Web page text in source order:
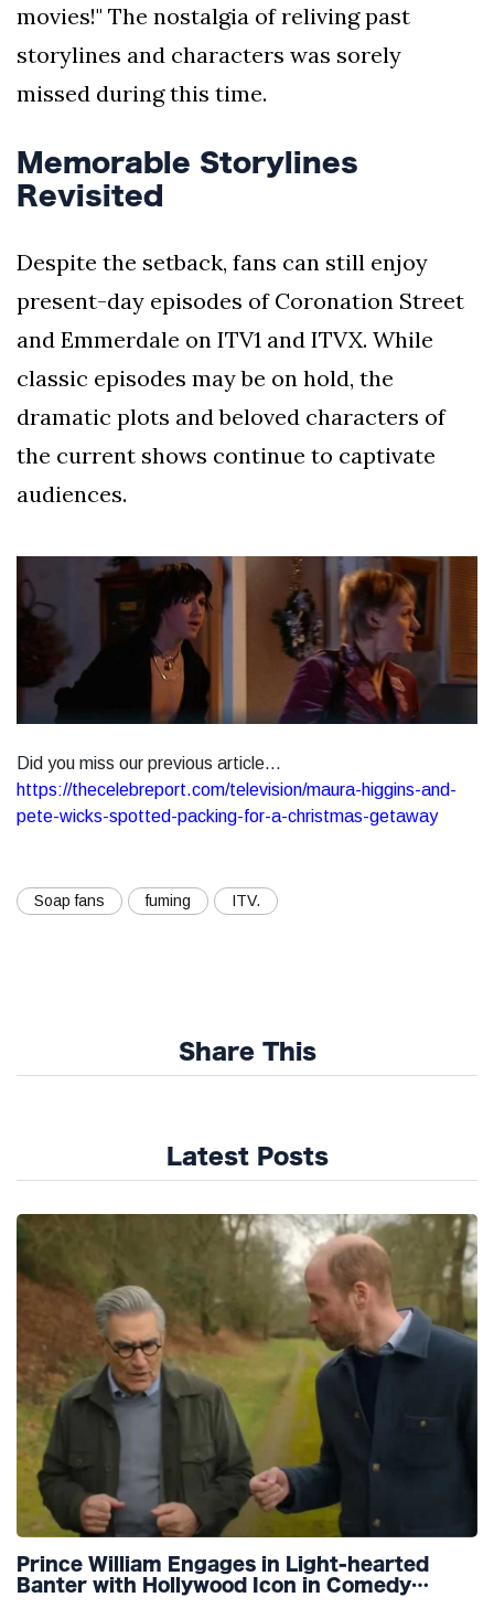
movies!" The nostalgia of reliving past
storylines and characters was sorely
missed during this time.
Memorable Storylines
Revisited
Despite the setback, fans can still enjoy
present-day episodes of Coronation Street
and Emmerdale on ITV1 and ITVX. While
classic episodes may be on hold, the
dramatic plots and beloved characters of
the current shows continue to captivate
audiences.
Did you miss our previous article...
https://thecelebreport.com/television/maura-higgins-and-
pete-wicks-spotted-packing-for-a-christmas-getaway
Soap fans fuming ITV.
Share This
Latest Posts
Prince William Engages in Light-hearted
Banter with Hollywood Icon in Comedy